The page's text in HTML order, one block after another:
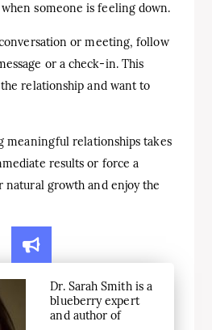
someone is feeling down.
or meeting, follow
or a check-in. This
relationship and want to
meaningful relationships takes
results or force a
growth and enjoy the
Dr. Sarah Smith is a
blueberry expert
and author of